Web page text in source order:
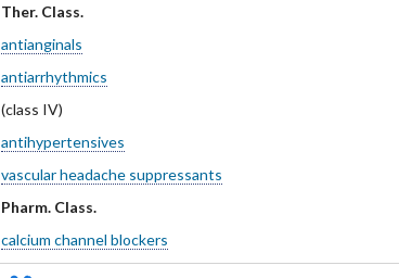
Ther. Class.
antianginals
antiarrhythmics
(class IV)
antihypertensives
vascular headache suppressants
Pharm. Class.
calcium channel blockers